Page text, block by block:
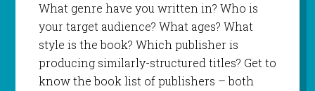
What genre have you written in? Who is
your target audience? What ages? What
style is the book? Which publisher is
producing similarly-structured titles? Get to
know the book list of publishers – both